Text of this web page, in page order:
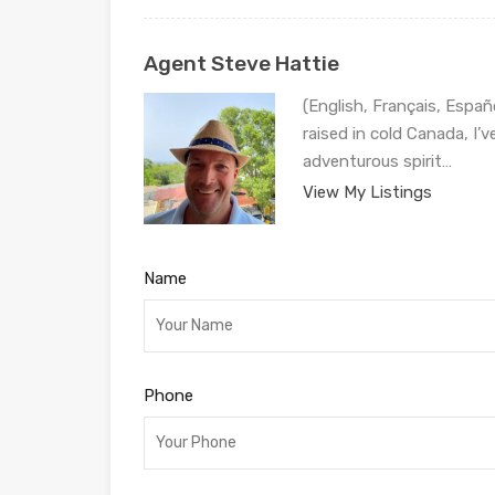
Agent Steve Hattie
(English, Français,
raised in cold Canada,
adventurous spirit…
View My Listings
Name
Phone